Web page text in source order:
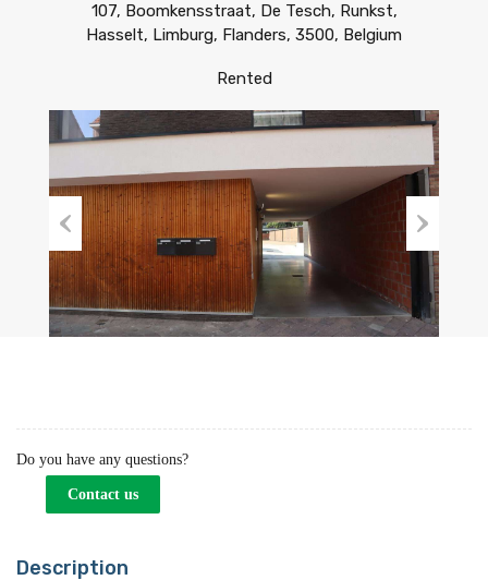
Previous Next
107, Boomkensstraat, De Tesch, Runkst,
Hasselt, Limburg, Flanders, 3500, Belgium
Rented
Do you have any questions?
Contact us
Description